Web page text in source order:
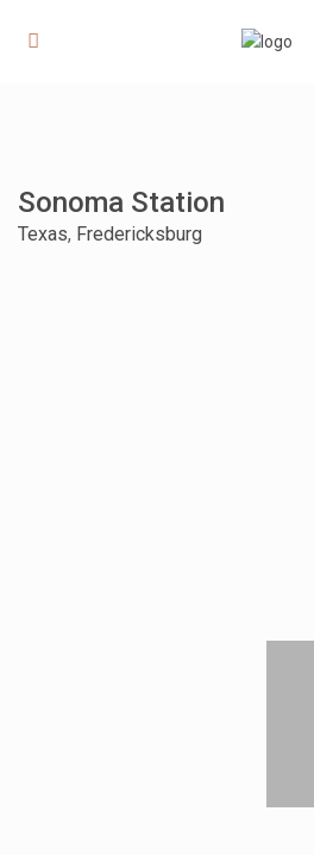
Sonoma Station
Texas, Fredericksburg